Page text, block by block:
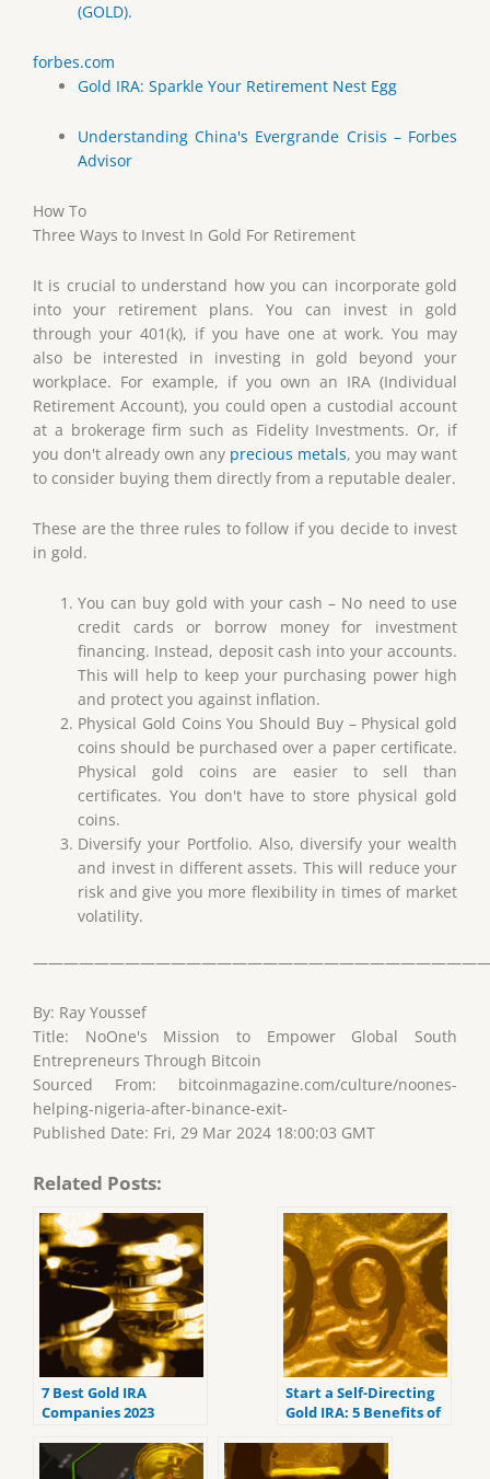
(GOLD).
forbes.com
Gold IRA: Sparkle Your Retirement Nest Egg
Understanding China's Evergrande Crisis – Forbes
Advisor
How To
Three Ways to Invest In Gold For Retirement
It is crucial to understand how you can incorporate gold
into your retirement plans. You can invest in gold
through your 401(k), if you have one at work. You may
also be interested in investing in gold beyond your
workplace. For example, if you own an IRA (Individual
Retirement Account), you could open a custodial account
at a brokerage firm such as Fidelity Investments. Or, if
you don't already own any precious metals, you may want
to consider buying them directly from a reputable dealer.
These are the three rules to follow if you decide to invest
in gold.
You can buy gold with your cash – No need to use
credit cards or borrow money for investment
financing. Instead, deposit cash into your accounts.
This will help to keep your purchasing power high
and protect you against inflation.
Physical Gold Coins You Should Buy – Physical gold
coins should be purchased over a paper certificate.
Physical gold coins are easier to sell than
certificates. You don't have to store physical gold
coins.
Diversify your Portfolio. Also, diversify your wealth
and invest in different assets. This will reduce your
risk and give you more flexibility in times of market
volatility.
By: Ray Youssef
Title: NoOne's Mission to Empower Global South
Entrepreneurs Through Bitcoin
Sourced From: bitcoinmagazine.com/culture/noones-
helping-nigeria-after-binance-exit-
Published Date: Fri, 29 Mar 2024 18:00:03 GMT
Related Posts:
7 Best Gold IRA
Companies 2023
reviews).
Start a Self-Directing
Gold IRA: 5 Benefits of